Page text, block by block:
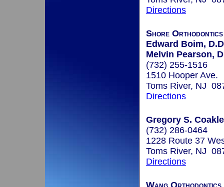
Directions
Shore
Edward Boim,
Melvin Pearson,
(732) 255-1516
1510 Hooper Ave.
Toms River, NJ
Directions
Gregory S.
(732) 286-0464
1228 Route 37
Toms River, NJ
Directions